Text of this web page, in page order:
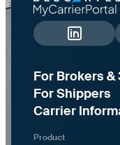
For Brokers &
For Shippers
Carrier
Product